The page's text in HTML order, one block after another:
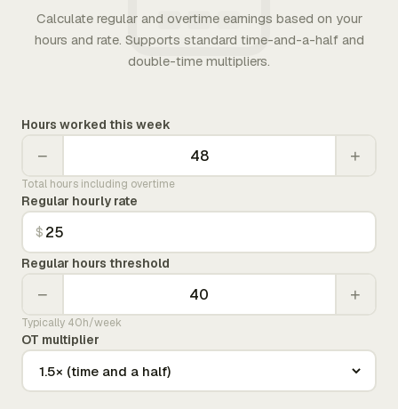
Calculate regular and overtime earnings based on your
hours and rate. Supports standard time-and-a-half and
double-time multipliers.
Hours worked this week
− +
Total hours including overtime
Regular hourly rate
$
Regular hours threshold
− +
Typically 40h/week
OT multiplier